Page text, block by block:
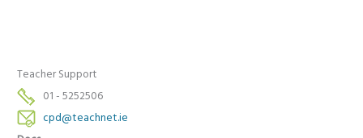
Teacher Support
01 - 5252506
cpd@teachnet.ie